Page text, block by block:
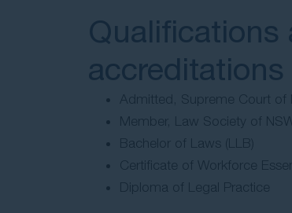
Qualifications
accreditations
Admitted, Supreme Court of
Member, Law Society of
Bachelor of Laws (LLB)
Certificate of Workforce
Diploma of Legal Practice